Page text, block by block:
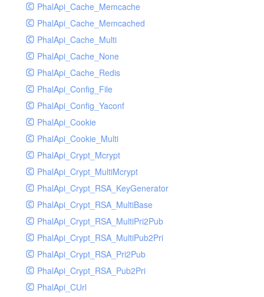
PhalApi_Cache_Memcache
PhalApi_Cache_Memcached
PhalApi_Cache_Multi
PhalApi_Cache_None
PhalApi_Cache_Redis
PhalApi_Config_File
PhalApi_Config_Yaconf
PhalApi_Cookie
PhalApi_Cookie_Multi
PhalApi_Crypt_Mcrypt
PhalApi_Crypt_MultiMcrypt
PhalApi_Crypt_RSA_KeyGenerator
PhalApi_Crypt_RSA_MultiBase
PhalApi_Crypt_RSA_MultiPri2Pub
PhalApi_Crypt_RSA_MultiPub2Pri
PhalApi_Crypt_RSA_Pri2Pub
PhalApi_Crypt_RSA_Pub2Pri
PhalApi_CUrl